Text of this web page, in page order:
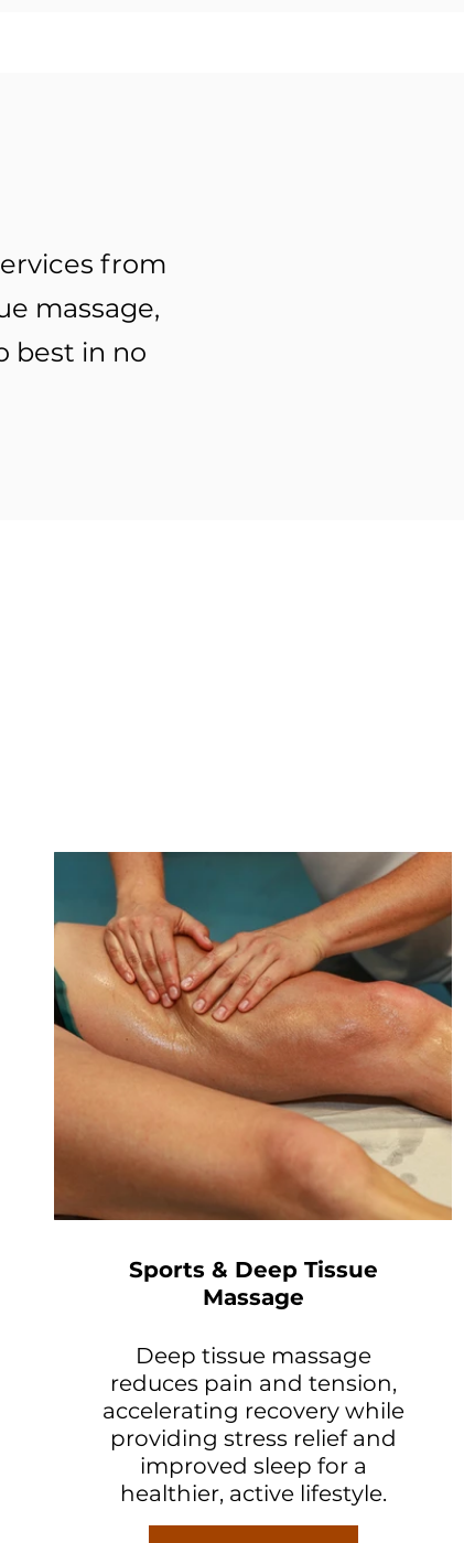
from
massage,
best in no
Sports & Deep Tissue
Massage
Deep tissue massage
reduces pain and tension,
accelerating recovery while
providing stress relief and
improved sleep for a
healthier, active lifestyle.